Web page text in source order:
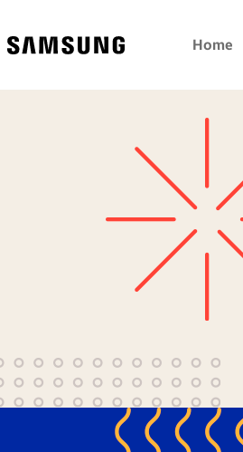
Samsung Home